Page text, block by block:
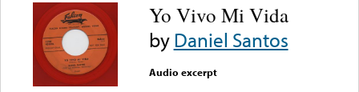
Yo Vivo Mi Vida
byDaniel Santos
Audio excerpt